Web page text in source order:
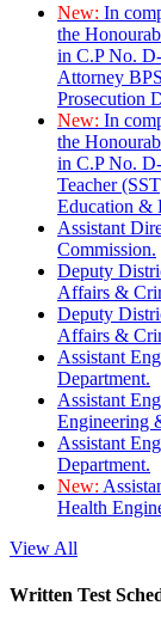
New: In
the
in C.P No.
Attorney
Prosecution
New: In
the
in C.P No.
Teacher
Education &
Assistant
Commission.
Deputy
Affairs &
Deputy
Affairs &
Assistant
Department.
Assistant
Engineering
Assistant
Department.
New:
Health
View All
Written Test